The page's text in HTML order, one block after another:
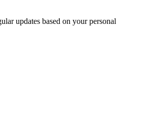
updates based on your personal